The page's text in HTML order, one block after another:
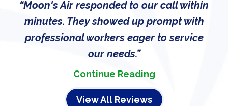
Moon's Air responded to our call within
minutes. They showed up prompt with
professional workers eager to service
our needs.
Continue Reading
View All Reviews